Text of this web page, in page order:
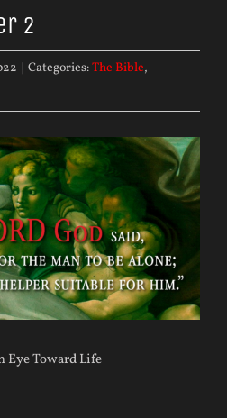
2
| Categories:The Bible,
Eye Toward Life